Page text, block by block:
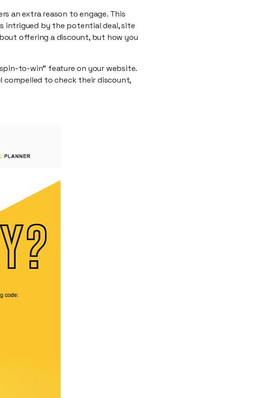
an extra reason to engage. This
intrigued by the potential deal, site
offering a discount, but how you
to-win” feature on your website.
compelled to check their discount,